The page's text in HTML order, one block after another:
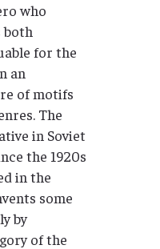
who
both
for the
an
of motifs
The
in Soviet
the 1920s
in the
some
by
of the